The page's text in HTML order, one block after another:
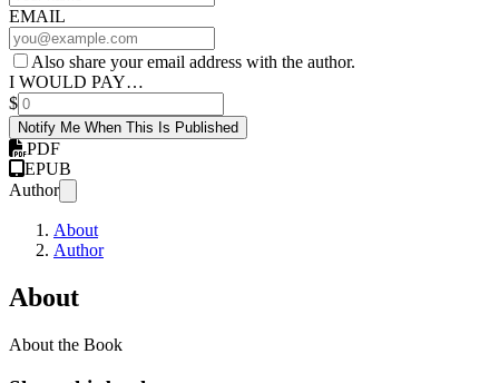
EMAIL
Also share your email address with the author.
I WOULD PAY…
$
Notify Me When This Is Published
PDF
EPUB
Author
About
Author
About
About the Book